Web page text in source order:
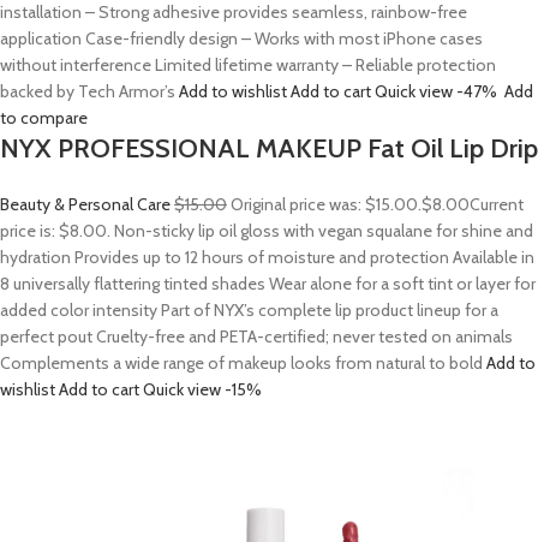
installation – Strong adhesive provides seamless, rainbow-free
application Case-friendly design – Works with most iPhone cases
without interference Limited lifetime warranty – Reliable protection
backed by Tech Armor’s Add to wishlistAdd to cartQuick view -47% Add
to compare
NYX PROFESSIONAL MAKEUP Fat Oil Lip Drip
Beauty & Personal Care$15.00Original price was: $15.00.$8.00Current
price is: $8.00. Non-sticky lip oil gloss with vegan squalane for shine and
hydration Provides up to 12 hours of moisture and protection Available in
8 universally flattering tinted shades Wear alone for a soft tint or layer for
added color intensity Part of NYX’s complete lip product lineup for a
perfect pout Cruelty-free and PETA-certified; never tested on animals
Complements a wide range of makeup looks from natural to bold Add to
wishlistAdd to cartQuick view -15%